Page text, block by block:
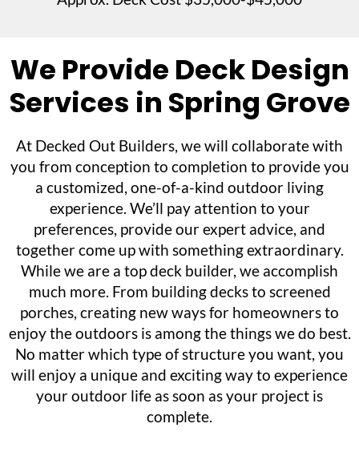
We Provide Deck Design
Services in Spring Grove
At Decked Out Builders, we will collaborate with
you from conception to completion to provide you
a customized, one-of-a-kind outdoor living
experience. We’ll pay attention to your
preferences, provide our expert advice, and
together come up with something extraordinary.
While we are a top deck builder, we accomplish
much more. From building decks to screened
porches, creating new ways for homeowners to
enjoy the outdoors is among the things we do best.
No matter which type of structure you want, you
will enjoy a unique and exciting way to experience
your outdoor life as soon as your project is
complete.